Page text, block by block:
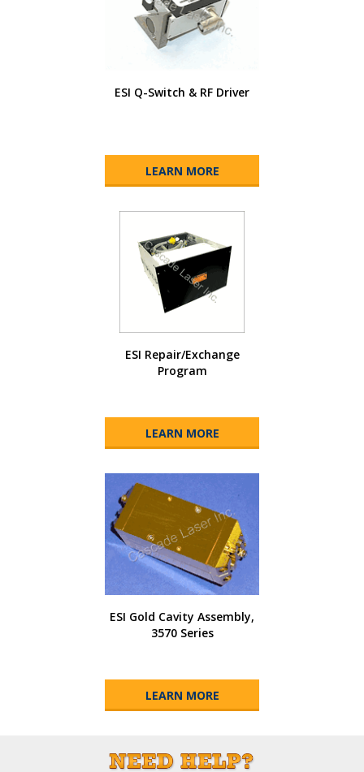
ESI Q-Switch & RF Driver
LEARN MORE
ESI Repair/Exchange
Program
LEARN MORE
ESI Gold Cavity Assembly,
3570 Series
LEARN MORE